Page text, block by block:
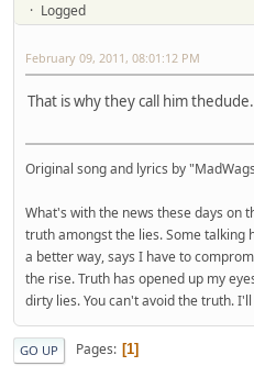
Logged
February 09, 2011, 08:01:12 PM
That is why they call him thedude.
Original song and lyrics by
What's with the news these days on
truth amongst the lies. Some talking
a better way, says I have to
the rise. Truth has opened up my
dirty lies. You can't avoid the truth.
GO UP Pages 1